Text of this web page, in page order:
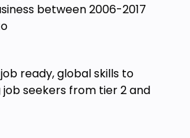
List and Generate Quality
Presence 24/7/365
Knowledge, Expertise &
Profitable Business Model
between 2006-2017
ready, global skills to
seekers from tier 2 and